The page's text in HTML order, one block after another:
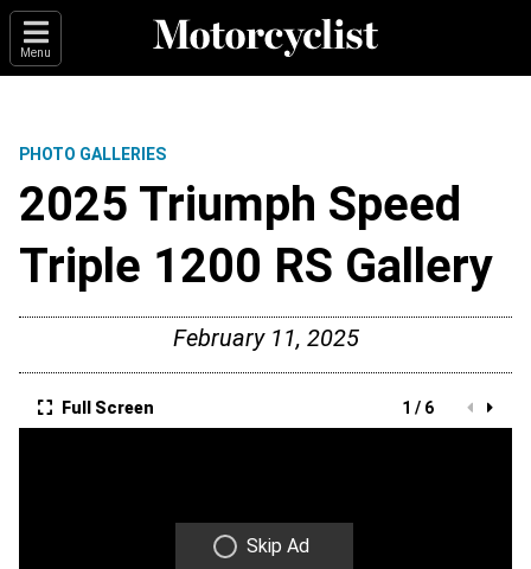
Menu
PHOTO GALLERIES
2025 Triumph Speed
Triple 1200 RS Gallery
February 11, 2025
Full Screen 1 / 6
Skip Ad